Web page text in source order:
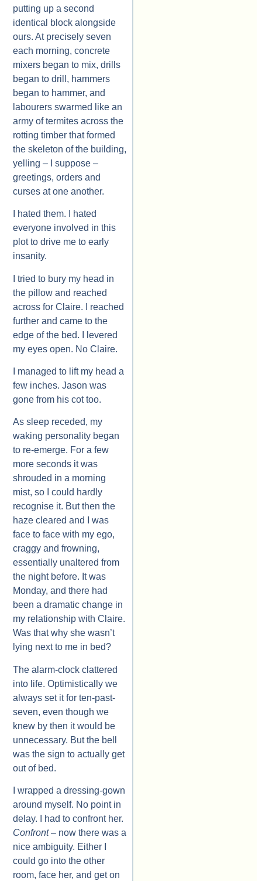
putting up a second
identical block alongside
ours. At precisely seven
each morning, concrete
mixers began to mix, drills
began to drill, hammers
began to hammer, and
labourers swarmed like an
army of termites across the
rotting timber that formed
the skeleton of the building,
yelling – I suppose –
greetings, orders and
curses at one another.
I hated them. I hated
everyone involved in this
plot to drive me to early
insanity.
I tried to bury my head in
the pillow and reached
across for Claire. I reached
further and came to the
edge of the bed. I levered
my eyes open. No Claire.
I managed to lift my head a
few inches. Jason was
gone from his cot too.
As sleep receded, my
waking personality began
to re-emerge. For a few
more seconds it was
shrouded in a morning
mist, so I could hardly
recognise it. But then the
haze cleared and I was
face to face with my ego,
craggy and frowning,
essentially unaltered from
the night before. It was
Monday, and there had
been a dramatic change in
my relationship with Claire.
Was that why she wasn’t
lying next to me in bed?
The alarm-clock clattered
into life. Optimistically we
always set it for ten-past-
seven, even though we
knew by then it would be
unnecessary. But the bell
was the sign to actually get
out of bed.
I wrapped a dressing-gown
around myself. No point in
delay. I had to confront her.
Confront– now there was a
nice ambiguity. Either I
could go into the other
room, face her, and get on